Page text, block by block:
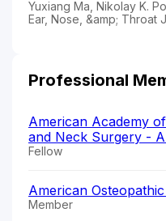
Yuxiang Ma, Nikolay K.
Ear, Nose, &amp; Throat
Professional
American Academy
and Neck Surgery -
Fellow
American
Member